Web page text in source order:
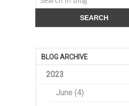
SEARCH
BLOG ARCHIVE
2023
June (4)